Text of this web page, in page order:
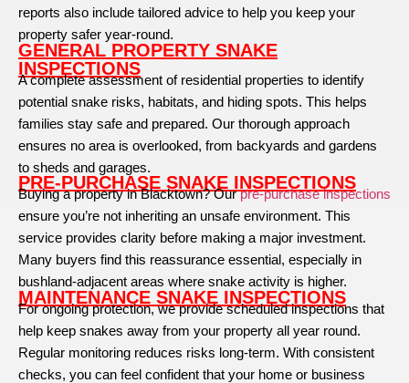
reports also include tailored advice to help you keep your
property safer year-round.
GENERAL PROPERTY SNAKE
INSPECTIONS
A complete assessment of residential properties to identify
potential snake risks, habitats, and hiding spots. This helps
families stay safe and prepared. Our thorough approach
ensures no area is overlooked, from backyards and gardens
to sheds and garages.
PRE-PURCHASE SNAKE INSPECTIONS
Buying a property in Blacktown? Ourpre-purchase inspections
ensure you’re not inheriting an unsafe environment. This
service provides clarity before making a major investment.
Many buyers find this reassurance essential, especially in
bushland-adjacent areas where snake activity is higher.
MAINTENANCE SNAKE INSPECTIONS
For ongoing protection, we provide scheduled inspections that
help keep snakes away from your property all year round.
Regular monitoring reduces risks long-term. With consistent
checks, you can feel confident that your home or business